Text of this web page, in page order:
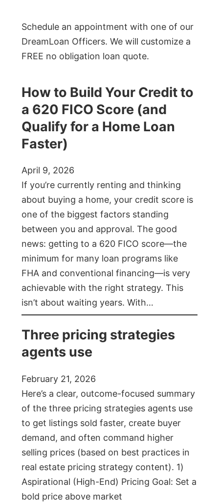
Schedule an appointment with one of our
DreamLoan Officers. We will customize a
FREE no obligation loan quote.
How to Build Your Credit to
a 620 FICO Score (and
Qualify for a Home Loan
Faster)
April 9, 2026
If you’re currently renting and thinking
about buying a home, your credit score is
one of the biggest factors standing
between you and approval. The good
news: getting to a 620 FICO score—the
minimum for many loan programs like
FHA and conventional financing—is very
achievable with the right strategy. This
isn’t about waiting years. With…
Three pricing strategies
agents use
February 21, 2026
Here’s a clear, outcome-focused summary
of the three pricing strategies agents use
to get listings sold faster, create buyer
demand, and often command higher
selling prices (based on best practices in
real estate pricing strategy content). 1)
Aspirational (High-End) Pricing Goal: Set a
bold price above market